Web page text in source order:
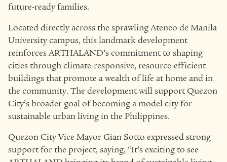
future-ready families.
Located directly across the sprawling Ateneo de Manila
University campus, this landmark development
reinforces ARTHALAND’s commitment to shaping
cities through climate-responsive, resource-efficient
buildings that promote a wealth of life at home and in
the community. The development will support Quezon
City’s broader goal of becoming a model city for
sustainable urban living in the Philippines.
Quezon City Vice Mayor Gian Sotto expressed strong
support for the project, saying, “It’s exciting to see